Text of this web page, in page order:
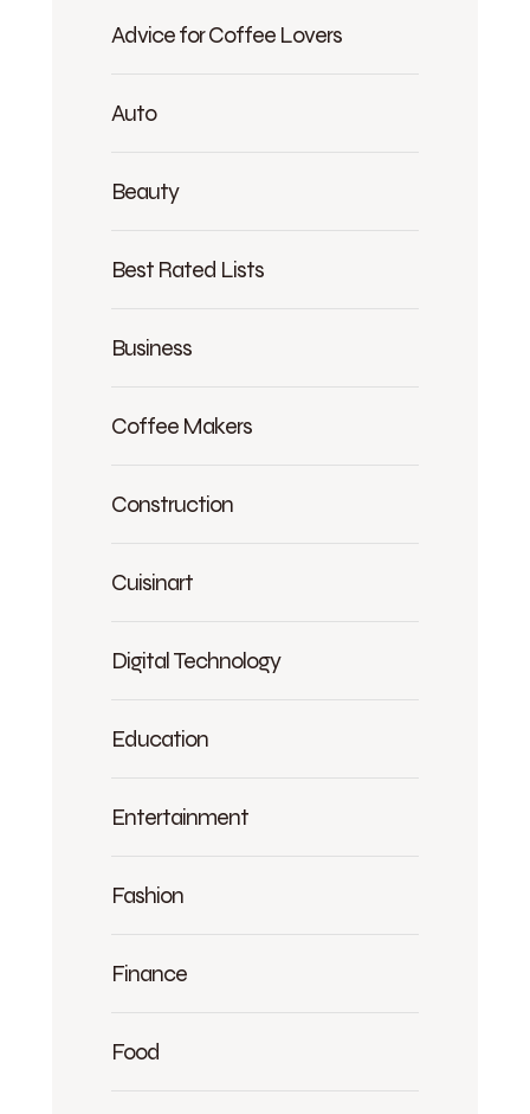
Advice for Coffee Lovers
Auto
Beauty
Best Rated Lists
Business
Coffee Makers
Construction
Cuisinart
Digital Technology
Education
Entertainment
Fashion
Finance
Food